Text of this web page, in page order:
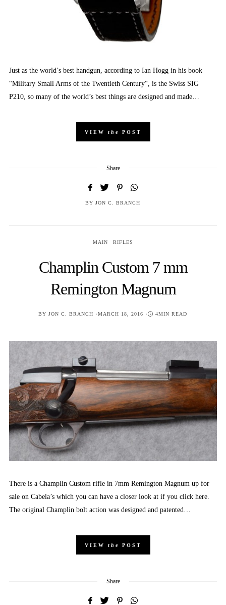
Just as the world’s best handgun, according to Ian Hogg in his book
“Military Small Arms of the Twentieth Century“, is the Swiss SIG
P210, so many of the world’s best things are designed and made…
VIEW the POST
Share
BY JON C. BRANCH
MAIN RIFLES
Champlin Custom 7 mm
Remington Magnum
BY JON C. BRANCH POSTED
MARCH 18, 2016 4MIN READ
There is a Champlin Custom rifle in 7mm Remington Magnum up for
sale on Cabela’s which you can have a closer look at if you click here.
The original Champlin bolt action was designed and patented…
VIEW the POST
Share